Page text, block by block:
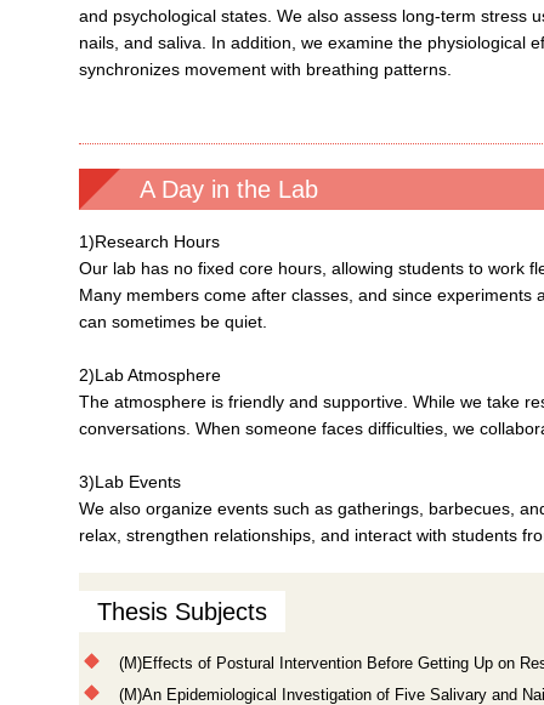
and psychological states. We also assess long-term stress
nails, and saliva. In addition, we examine the physiological
synchronizes movement with breathing patterns.
A Day in the Lab
1)Research Hours
Our lab has no fixed core hours, allowing students to work
Many members come after classes, and since experiments
can sometimes be quiet.
2)Lab Atmosphere
The atmosphere is friendly and supportive. While we take
conversations. When someone faces difficulties, we
3)Lab Events
We also organize events such as gatherings, barbecues,
relax, strengthen relationships, and interact with students
Thesis Subjects
(M)Effects of Postural Intervention Before Getting Up on
(M)An Epidemiological Investigation of Five Salivary and